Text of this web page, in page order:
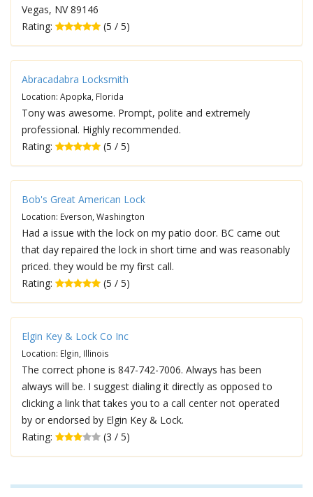
Vegas, NV 89146
Rating:
(5 / 5)
Abracadabra Locksmith
Location: Apopka, Florida
Tony was awesome. Prompt, polite and extremely
professional. Highly recommended.
Rating:
(5 / 5)
Bob's Great American Lock
Location: Everson, Washington
Had a issue with the lock on my patio door. BC came out
that day repaired the lock in short time and was reasonably
priced. they would be my first call.
Rating:
(5 / 5)
Elgin Key & Lock Co Inc
Location: Elgin, Illinois
The correct phone is 847-742-7006. Always has been
always will be. I suggest dialing it directly as opposed to
clicking a link that takes you to a call center not operated
by or endorsed by Elgin Key & Lock.
Rating:
(3 / 5)